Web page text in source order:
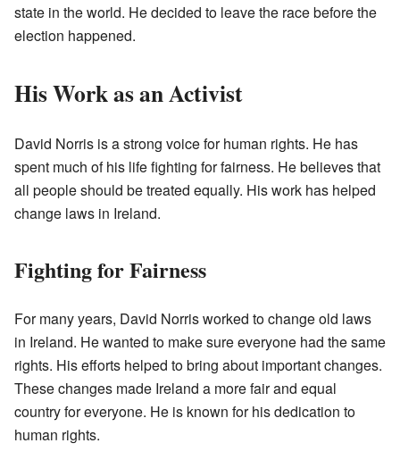
state in the world. He decided to leave the race before the
election happened.
His Work as an Activist
David Norris is a strong voice for human rights. He has
spent much of his life fighting for fairness. He believes that
all people should be treated equally. His work has helped
change laws in Ireland.
Fighting for Fairness
For many years, David Norris worked to change old laws
in Ireland. He wanted to make sure everyone had the same
rights. His efforts helped to bring about important changes.
These changes made Ireland a more fair and equal
country for everyone. He is known for his dedication to
human rights.